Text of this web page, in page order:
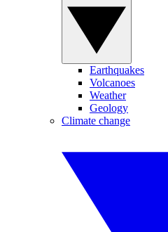
Earthquakes
Volcanoes
Weather
Geology
Climate change